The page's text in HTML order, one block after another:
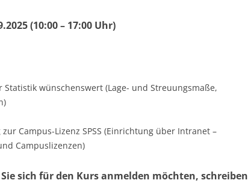
(10:00 – 17:00 Uhr)
wünschenswert (Lage- und Streuungsmaße,
Campus-Lizenz SPSS (Einrichtung über Intranet –
Campuslizenzen)
sich für den Kurs anmelden möchten, schreiben